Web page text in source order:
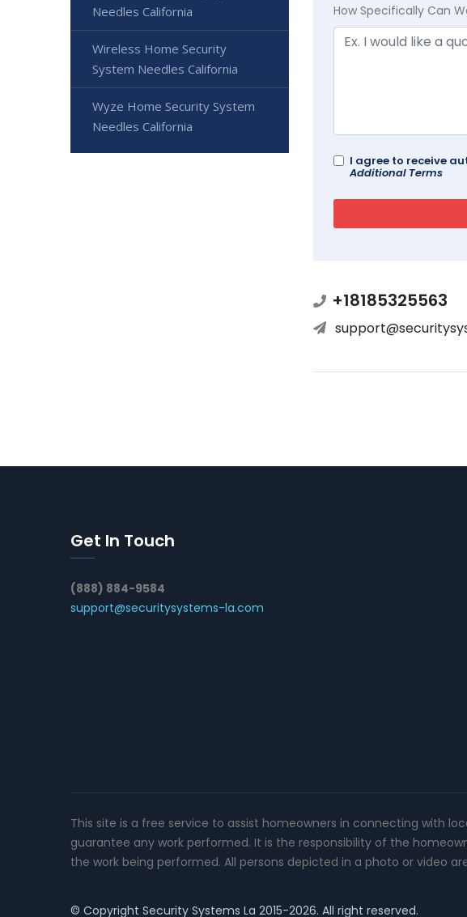
How Specifically Can
I agree to receive
Additional Terms
+18185325563
Needles California
Wireless Home Security
System Needles California
Wyze Home Security System
Needles California
Get In Touch
(888) 884-9584
support@securitysystems-la.com
This site is a free service to assist homeowners in connecting with
guarantee any work performed. It is the responsibility of the
the work being performed. All persons depicted in a photo or video
© Copyright Security Systems La 2015-2026. All right reserved.